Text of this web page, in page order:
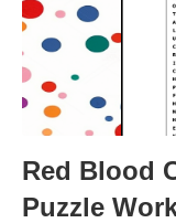
Red Blood
Puzzle